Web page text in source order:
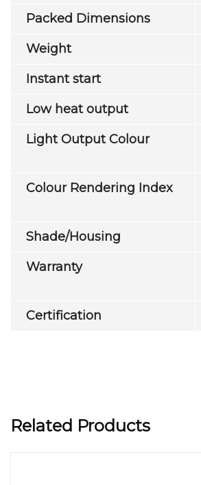
Packed Dimensions
Weight
Instant start
Low heat output
Light Output Colour
Colour Rendering Index
Shade/Housing
Warranty
Certification
Related Products